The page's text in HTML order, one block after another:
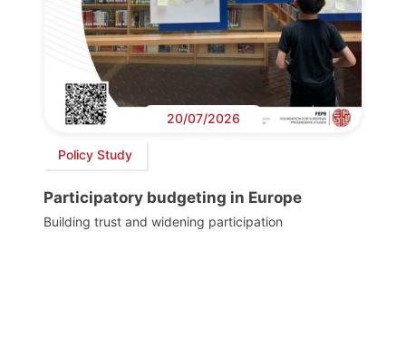
20/07/2026
Policy Study
Participatory budgeting in Europe
Building trust and widening participation